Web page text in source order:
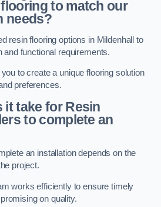
to match our
needs?
resin flooring options in Mildenhall to
functional requirements.
to create a unique flooring solution
preferences.
it take for Resin
to complete an
an installation depends on the
project.
works efficiently to ensure timely
on quality.